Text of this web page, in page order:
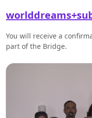
You will receive a
part of the Bridge.